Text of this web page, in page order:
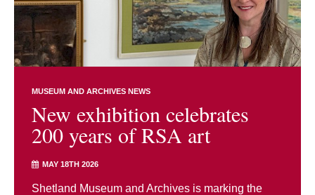
MUSEUM AND ARCHIVES NEWS
New exhibition celebrates
200 years of RSA art
MAY 18TH 2026
Shetland Museum and Archives is marking the